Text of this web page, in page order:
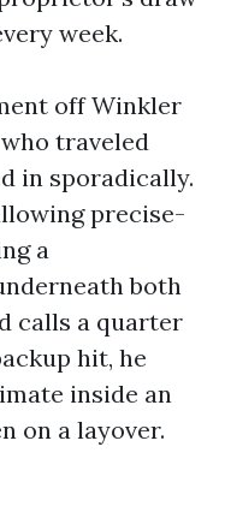
week.
off Winkler
traveled
in sporadically.
precise-
a
both
calls a quarter
hit, he
inside an
on a layover.